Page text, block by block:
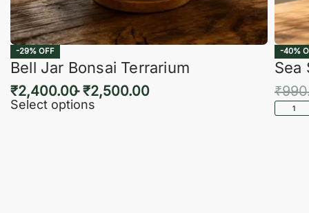
-29% OFF
Bell Jar Bonsai Terrarium
₹2,400.00 ₹2,500.00
Select options
-40%
Sea
₹